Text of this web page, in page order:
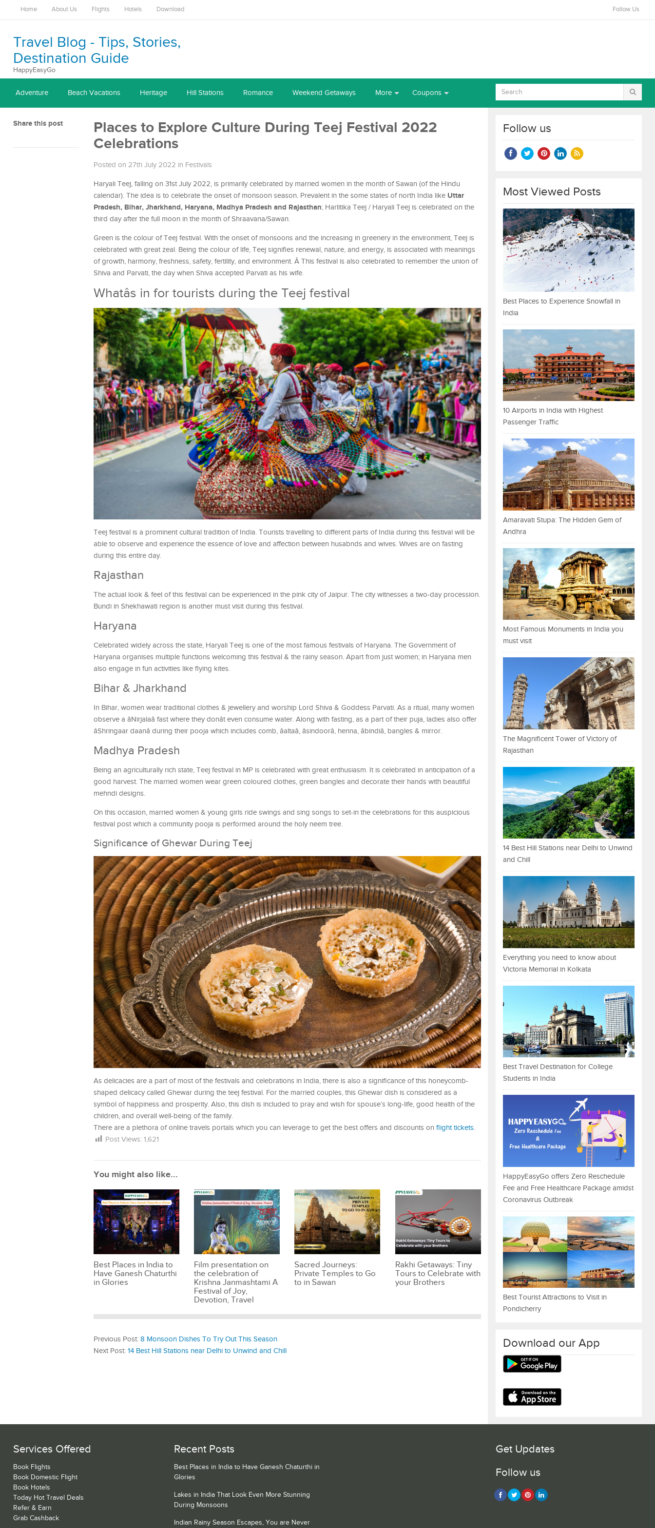
Home About Us Flights Hotels Download Follow Us
Travel Blog - Tips, Stories,
Destination Guide
HappyEasyGo
Adventure Beach Vacations Heritage Hill Stations Romance Weekend Getaways More Coupons
Share this post
Places to Explore Culture During Teej Festival 2022
Celebrations
Posted on 27th July 2022 in Festivals
Haryali Teej, falling on 31st July 2022, is primarily celebrated by married women in the month of Sawan (of the Hindu
calendar). The idea is to celebrate the onset of monsoon season. Prevalent in the some states of north India like Uttar
Pradesh, Bihar, Jharkhand, Haryana, Madhya Pradesh and Rajasthan; Harlitika Teej / Haryali Teej is celebrated on the
third day after the full moon in the month of Shraavana/Sawan.
Green is the colour of Teej festival. With the onset of monsoons and the increasing in greenery in the environment, Teej is
celebrated with great zeal. Being the colour of life, Teej signifies renewal, nature, and energy, is associated with meanings
of growth, harmony, freshness, safety, fertility, and environment. Â This festival is also celebrated to remember the union of
Shiva and Parvati, the day when Shiva accepted Parvati as his wife.
Whatâs in for tourists during the Teej festival
Teej festival is a prominent cultural tradition of India. Tourists travelling to different parts of India during this festival will be
able to observe and experience the essence of love and affection between husabnds and wives. Wives are on fasting
during this entire day.
Rajasthan
The actual look & feel of this festival can be experienced in the pink city of Jaipur. The city witnesses a two-day procession.
Bundi in Shekhawati region is another must visit during this festival.
Haryana
Celebrated widely across the state, Haryali Teej is one of the most famous festivals of Haryana. The Government of
Haryana organises multiple functions welcoming this festival & the rainy season. Apart from just women; in Haryana men
also engage in fun activities like flying kites.
Bihar & Jharkhand
In Bihar, women wear traditional clothes & jewellery and worship Lord Shiva & Goddess Parvati. As a ritual, many women
observe a âNirjalaâ fast where they donât even consume water. Along with fasting, as a part of their puja, ladies also offer
âShringaar daanâ during their pooja which includes comb, âaltaâ, âsindoorâ, henna, âbindiâ, bangles & mirror.
Madhya Pradesh
Being an agriculturally rich state, Teej festival in MP is celebrated with great enthusiasm. It is celebrated in anticipation of a
good harvest. The married women wear green coloured clothes, green bangles and decorate their hands with beautiful
mehndi designs.
On this occasion, married women & young girls ride swings and sing songs to set-in the celebrations for this auspicious
festival post which a community pooja is performed around the holy neem tree.
Significance of Ghewar During Teej
As delicacies are a part of most of the festivals and celebrations in India, there is also a significance of this honeycomb-
shaped delicacy called Ghewar during the teej festival. For the married couples, this Ghewar dish is considered as a
symbol of happiness and prosperity. Also, this dish is included to pray and wish for spouse’s long-life, good health of the
children, and overall well-being of the family.
There are a plethora of online travels portals which you can leverage to get the best offers and discounts on flight tickets.
Post Views: 1,621
You might also like...
Best Places in India to
Have Ganesh Chaturthi
in Glories
Film presentation on
the celebration of
Krishna Janmashtami A
Festival of Joy,
Devotion, Travel
Sacred Journeys:
Private Temples to Go
to in Sawan
Rakhi Getaways: Tiny
Tours to Celebrate with
your Brothers
Previous Post: 8 Monsoon Dishes To Try Out This Season
Next Post: 14 Best Hill Stations near Delhi to Unwind and Chill
Follow us
Most Viewed Posts
Best Places to Experience Snowfall in
India
10 Airports in India with Highest
Passenger Traffic
Amaravati Stupa: The Hidden Gem of
Andhra
Most Famous Monuments in India you
must visit
The Magnificent Tower of Victory of
Rajasthan
14 Best Hill Stations near Delhi to Unwind
and Chill
Everything you need to know about
Victoria Memorial in Kolkata
Best Travel Destination for College
Students in India
HappyEasyGo offers Zero Reschedule
Fee and Free Healthcare Package amidst
Coronavirus Outbreak
Best Tourist Attractions to Visit in
Pondicherry
Download our App
Services Offered
Book Flights
Book Domestic Flight
Book Hotels
Today Hot Travel Deals
Refer & Earn
Grab Cashback
Recent Posts
Best Places in India to Have Ganesh Chaturthi in
Glories
Lakes in India That Look Even More Stunning
During Monsoons
Indian Rainy Season Escapes, You are Never
Get Updates
Follow us